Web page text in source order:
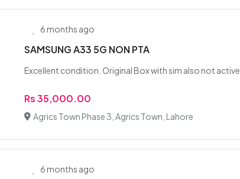
6 months ago
SAMSUNG A33 5G NON PTA
Excellent condition. Original Box with sim also not active .
Rs 35,000.00
Agrics Town Phase 3, Agrics Town, Lahore
6 months ago